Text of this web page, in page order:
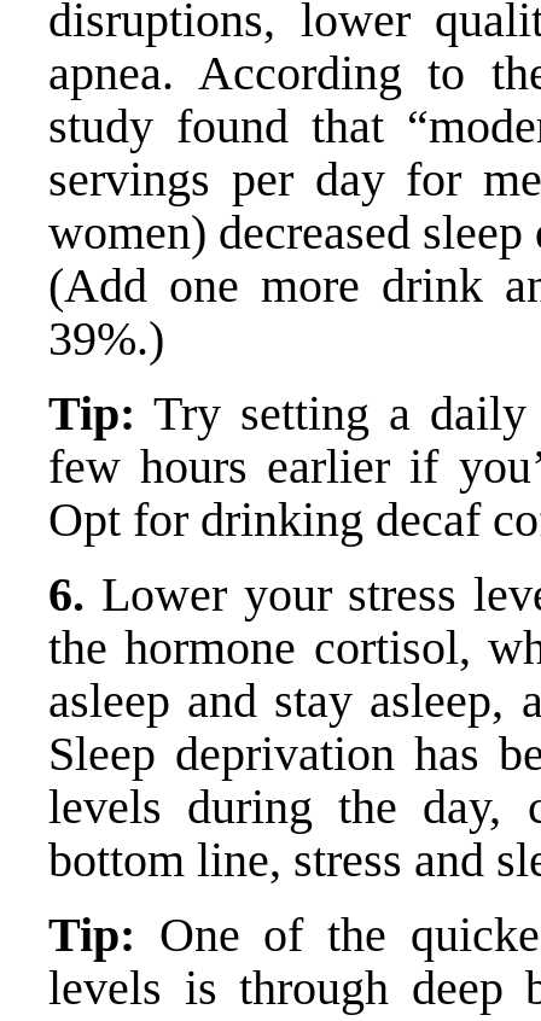
disruptions, lower
apnea. According to
study found that
servings per day for
women) decreased
(Add one more drink
39%.)
Tip: Try setting a
few hours earlier if
Opt for drinking decaf
6. Lower your stress
the hormone cortisol,
asleep and stay asleep,
Sleep deprivation has
levels during the day,
bottom line, stress and
Tip: One of the
levels is through deep